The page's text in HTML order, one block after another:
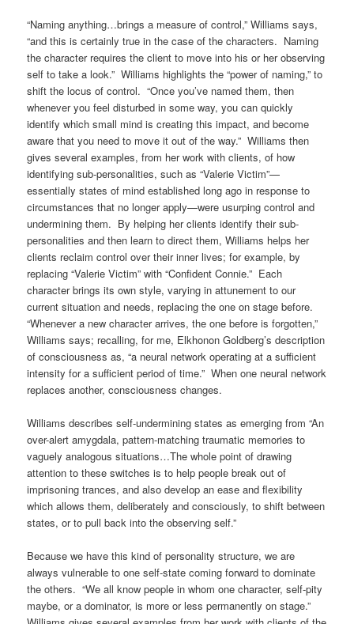
“Naming anything…brings a measure of control,” Williams says,
“and this is certainly true in the case of the characters. Naming
the character requires the client to move into his or her observing
self to take a look.” Williams highlights the “power of naming,” to
shift the locus of control. “Once you’ve named them, then
whenever you feel disturbed in some way, you can quickly
identify which small mind is creating this impact, and become
aware that you need to move it out of the way.” Williams then
gives several examples, from her work with clients, of how
identifying sub-personalities, such as “Valerie Victim”—
essentially states of mind established long ago in response to
circumstances that no longer apply—were usurping control and
undermining them. By helping her clients identify their sub-
personalities and then learn to direct them, Williams helps her
clients reclaim control over their inner lives; for example, by
replacing “Valerie Victim” with “Confident Connie.” Each
character brings its own style, varying in attunement to our
current situation and needs, replacing the one on stage before.
“Whenever a new character arrives, the one before is forgotten,”
Williams says; recalling, for me, Elkhonon Goldberg’s description
of consciousness as, “a neural network operating at a sufficient
intensity for a sufficient period of time.” When one neural network
replaces another, consciousness changes.
Williams describes self-undermining states as emerging from “An
over-alert amygdala, pattern-matching traumatic memories to
vaguely analogous situations…The whole point of drawing
attention to these switches is to help people break out of
imprisoning trances, and also develop an ease and flexibility
which allows them, deliberately and consciously, to shift between
states, or to pull back into the observing self.”
Because we have this kind of personality structure, we are
always vulnerable to one self-state coming forward to dominate
the others. “We all know people in whom one character, self-pity
maybe, or a dominator, is more or less permanently on stage.”